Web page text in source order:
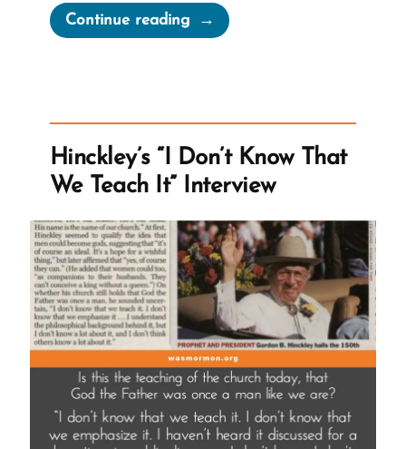
Continue reading“Major
Victories
Hinckley’s “I Don’t Know That
We Teach It” Interview